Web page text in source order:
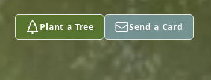
Plant a Tree Send a Card